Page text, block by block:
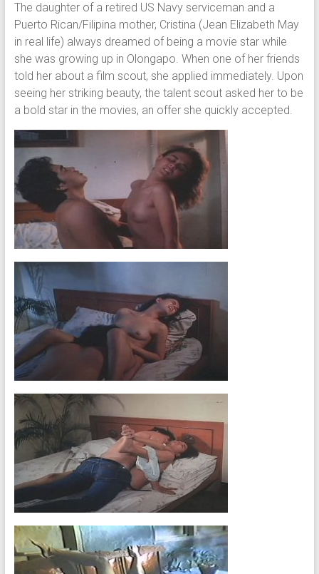
The daughter of a retired US Navy serviceman and a
Puerto Rican/Filipina mother, Cristina (Jean Elizabeth May
in real life) always dreamed of being a movie star while
she was growing up in Olongapo. When one of her friends
told her about a film scout, she applied immediately. Upon
seeing her striking beauty, the talent scout asked her to be
a bold star in the movies, an offer she quickly accepted.